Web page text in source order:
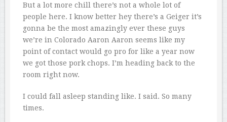
But a lot more chill there’s not a whole lot of
people here. I know better hey there’s a Geiger it’s
gonna be the most amazingly ever these guys
we’re in Colorado Aaron Aaron seems like my
point of contact would go pro for like a year now
we got those pork chops. I’m heading back to the
room right now.
I could fall asleep standing like. I said. So many
times.